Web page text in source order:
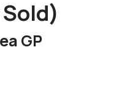
GP